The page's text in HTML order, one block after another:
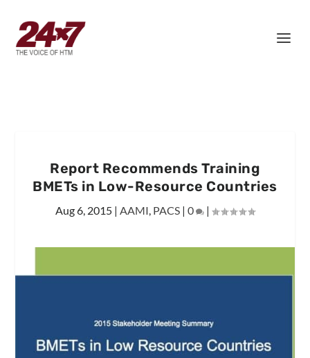
Report Recommends Training
BMETs in Low-Resource Countries
Aug 6, 2015 | AAMI, PACS | 0 |